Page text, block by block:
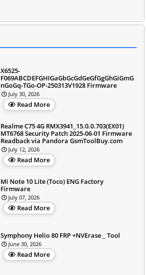
X6525-
F069ABCDEFGHIGaGbGcGdGeGfGgGhGiGmG
nGoGq-TGo-OP-250313V1928 Firmware
July 30, 2026
Read More
Realme C75 4G RMX3941_15.0.0.703(EX01)
MT6768 Security Patch 2025-06-01 Firmware
Readback via Pandora GsmToolBuy.com
July 12, 2026
Read More
Mi Note 10 Lite (Toco) ENG Factory
Firmware
July 07, 2026
Read More
Symphony Helio 80 FRP +NVErase _ Tool
June 30, 2026
Read More